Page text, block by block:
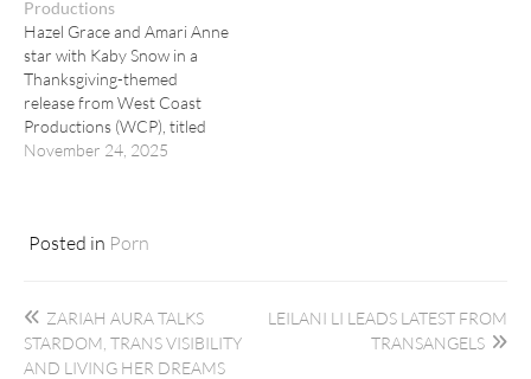
Productions
Hazel Grace and Amari Anne
star with Kaby Snow in a
Thanksgiving-themed
release from West Coast
Productions (WCP), titled
“The Main Dish.”
November 24, 2025
Posted in Porn
Post
navigation
ZARIAH AURA TALKS
STARDOM, TRANS VISIBILITY
AND LIVING HER DREAMS
LEILANI LI LEADS LATEST FROM
TRANSANGELS